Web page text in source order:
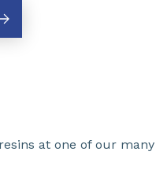
at one of our many